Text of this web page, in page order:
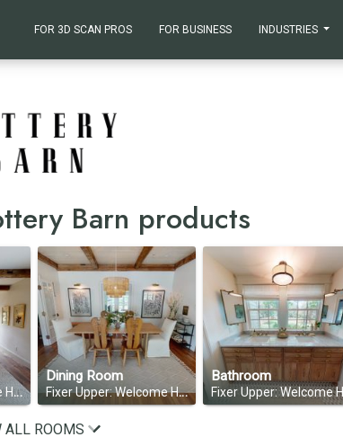
FOR 3D SCAN PROS FOR BUSINESS INDUSTRIES
Barn products
6
Dining Room
Fixer Upper: Welcome Home—Season 1, Episode 7
Bathroom
Fixer Upper: Welcome Home—Season 1, Episode 7
ALL ROOMS